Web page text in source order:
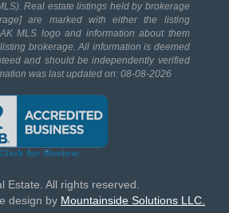
Real estate listings held by brokerage
are marked with either the listing
MLS logo and information about them
brokerage. All information is deemed
and should be independently verified
was last updated on: 08-08-2026
Estate. All rights reserved.
design by Mountainside Solutions LLC.